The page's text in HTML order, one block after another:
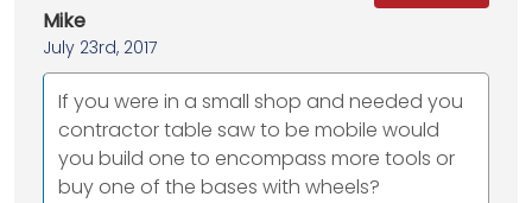
Mike
July 23rd, 2017
If you were in a small shop and needed you
contractor table saw to be mobile would
you build one to encompass more tools or
buy one of the bases with wheels?